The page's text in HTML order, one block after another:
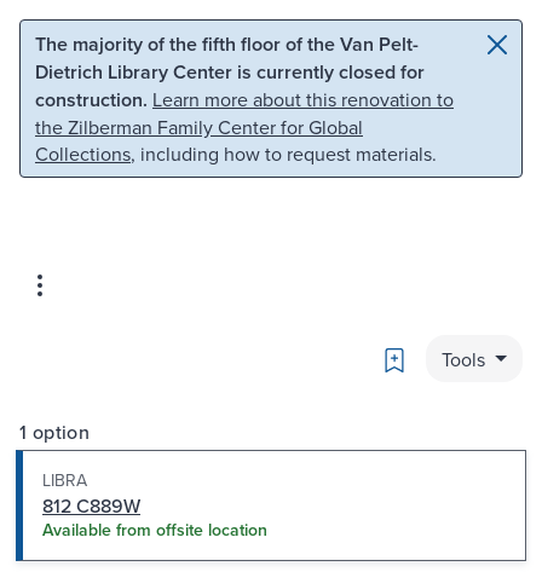
Skip to main content Skip to search
The majority of the fifth floor of the Van Pelt-
Dietrich Library Center is currently closed for
construction. Learn more about this renovation to
the Zilberman Family Center for Global
Collections, including how to request materials.
Bookmark
Tools
1 option
LIBRA
812 C889W
Available from offsite location